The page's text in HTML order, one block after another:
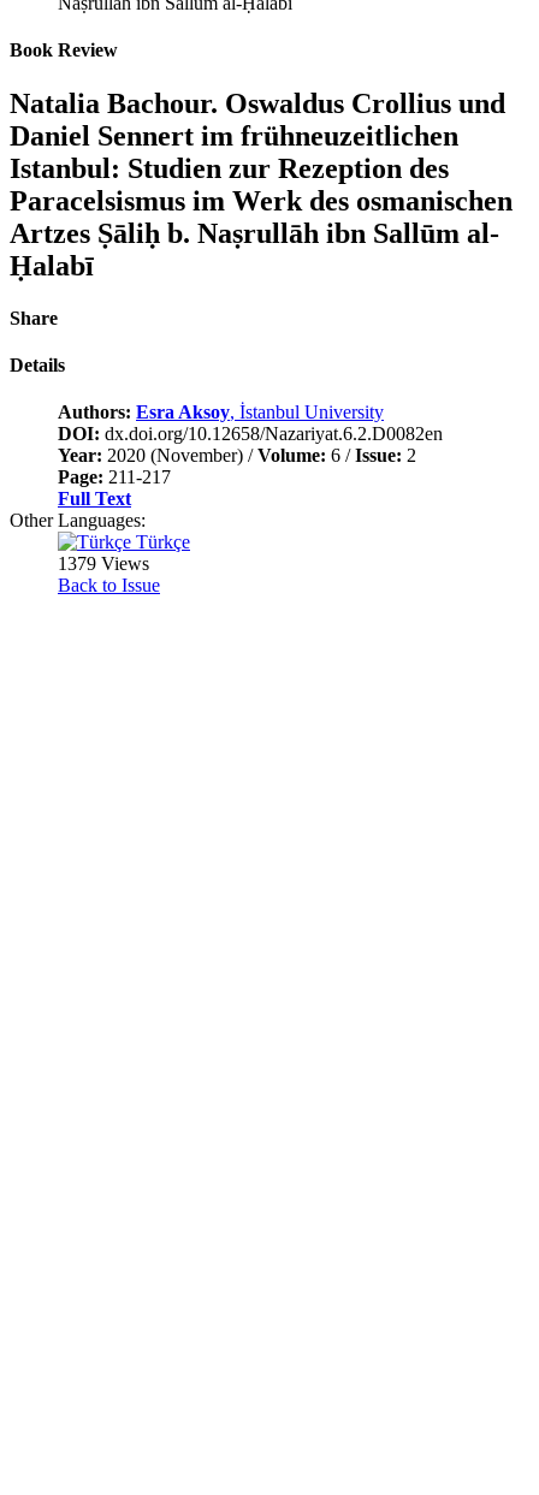
Book Review
Natalia Bachour. Oswaldus Crollius und
Daniel Sennert im frühneuzeitlichen
Istanbul: Studien zur Rezeption des
Paracelsismus im Werk des osmanischen
Artzes Ṣāliḥ b. Naṣrullāh ibn Sallūm al-
Ḥalabī
Share
Details
Authors: Esra Aksoy, İstanbul University
DOI: dx.doi.org/10.12658/Nazariyat.6.2.D0082en
Year: 2020 (November) /Volume: 6 /Issue: 2
Page: 211-217
Full Text
Other Languages:
Türkçe
1379 Views
Back to Issue